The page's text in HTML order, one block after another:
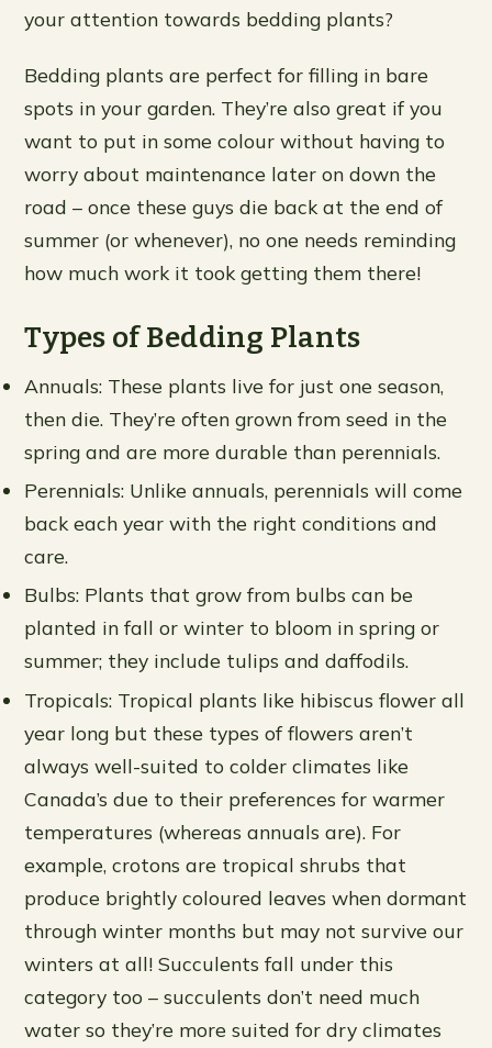
your attention towards bedding plants?
Bedding plants are perfect for filling in bare
spots in your garden. They’re also great if you
want to put in some colour without having to
worry about maintenance later on down the
road – once these guys die back at the end of
summer (or whenever), no one needs reminding
how much work it took getting them there!
Types of Bedding Plants
Annuals: These plants live for just one season,
then die. They’re often grown from seed in the
spring and are more durable than perennials.
Perennials: Unlike annuals, perennials will come
back each year with the right conditions and
care.
Bulbs: Plants that grow from bulbs can be
planted in fall or winter to bloom in spring or
summer; they include tulips and daffodils.
Tropicals: Tropical plants like hibiscus flower all
year long but these types of flowers aren’t
always well-suited to colder climates like
Canada’s due to their preferences for warmer
temperatures (whereas annuals are). For
example, crotons are tropical shrubs that
produce brightly coloured leaves when dormant
through winter months but may not survive our
winters at all! Succulents fall under this
category too – succulents don’t need much
water so they’re more suited for dry climates